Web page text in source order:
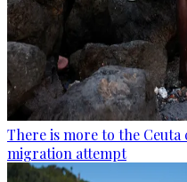
There is more to the
migration attempt